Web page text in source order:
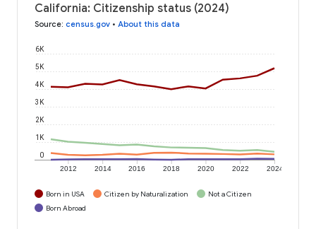
California: Citizenship status (2024)
Source: census.gov • About this data
2012 2014 2016 2018 2020 2022 2024
0
1K
2K
3K
4K
5K
6K
Born in USA Citizen by Naturalization
Not a Citizen
Born Abroad